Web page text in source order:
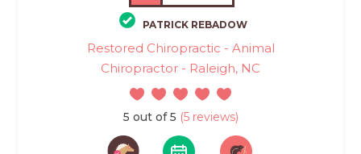
PATRICK REBADOW
Restored Chiropractic - Animal
Chiropractor - Raleigh, NC
5 out of 5 (5 reviews)